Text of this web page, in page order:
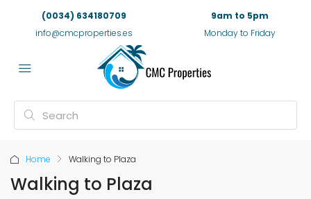
(0034) 634180709
info@cmcproperties.es
9am to 5pm
Monday to Friday
Home Walking to Plaza
Walking to Plaza